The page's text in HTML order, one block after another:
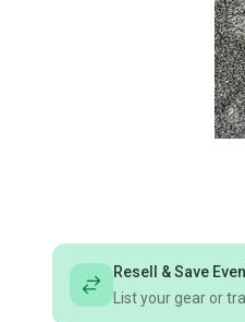
Resell & Save
List your gear or